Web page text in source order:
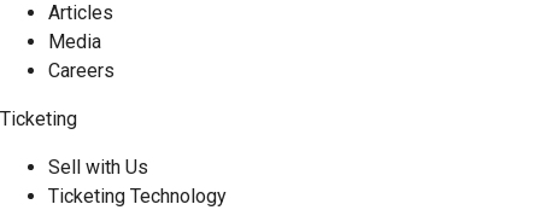
Articles
Media
Careers
Ticketing
Sell with Us
Ticketing Technology